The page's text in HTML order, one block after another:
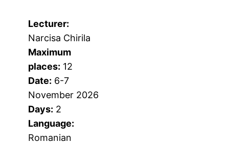
Lecturer:
Narcisa Chirila
Maximum
places: 12
Date: 6-7
November 2026
Days: 2
Language:
Romanian